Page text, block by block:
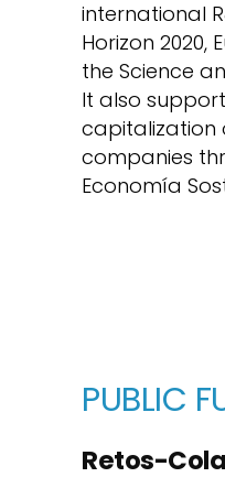
international
Horizon 2020,
the Science
It also
capitalization
companies
Economía
PUBLIC
Retos-